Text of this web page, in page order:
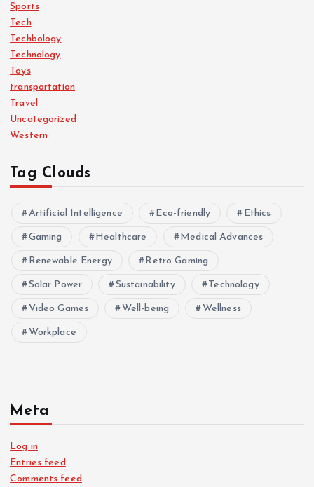
Sports
Tech
Techbology
Technology
Toys
transportation
Travel
Uncategorized
Western
Tag Clouds
Artificial Intelligence Eco-friendly Ethics
Gaming Healthcare Medical Advances
Renewable Energy Retro Gaming
Solar Power Sustainability Technology
Video Games Well-being Wellness
Workplace
Meta
Log in
Entries feed
Comments feed